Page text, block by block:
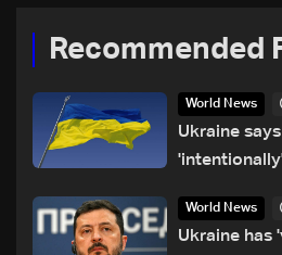
Recommended
World News
Ukraine
World News
Ukraine has